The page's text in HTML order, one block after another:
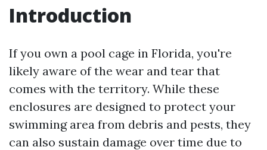
Introduction
If you own a pool cage in Florida, you're
likely aware of the wear and tear that
comes with the territory. While these
enclosures are designed to protect your
swimming area from debris and pests, they
can also sustain damage over time due to